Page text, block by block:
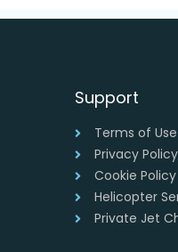
Support
Terms of Use
Privacy Policy
Cookie Policy
Helicopter
Private Jet